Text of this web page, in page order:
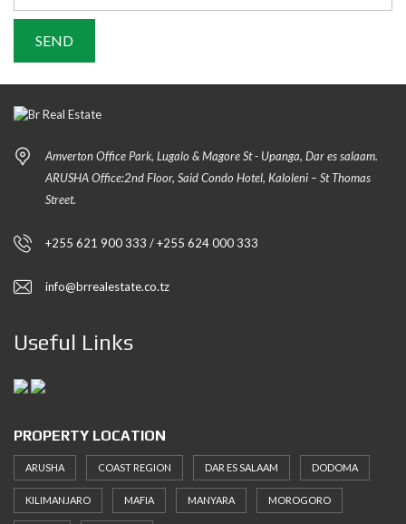
Amverton Office Park, Lugalo & Magore St - Upanga, Dar es salaam.
ARUSHA Office:2nd Floor, Said Condo Hotel, Kaloleni – St Thomas
Street.
+255 621 900 333 / +255 624 000 333
info@brrealestate.co.tz
Useful Links
PROPERTY LOCATION
ARUSHA COAST REGION DAR ES SALAAM DODOMA
KILIMANJARO MAFIA MANYARA MOROGORO